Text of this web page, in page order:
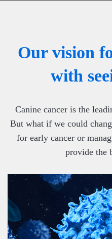
Our vision
with
Canine cancer is the
But what if we could
for early cancer or
provide the